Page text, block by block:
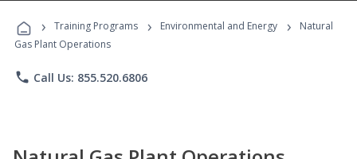
Programs
› Training Programs › Environmental and Energy ›
Natural
Gas Plant Operations
phone Call Us: 855.520.6806